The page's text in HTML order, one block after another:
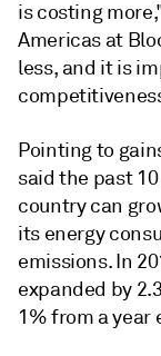
is costing
Americas at
less, and it is
Pointing to
said the past
country can
its energy
emissions. In
expanded by
1% from a